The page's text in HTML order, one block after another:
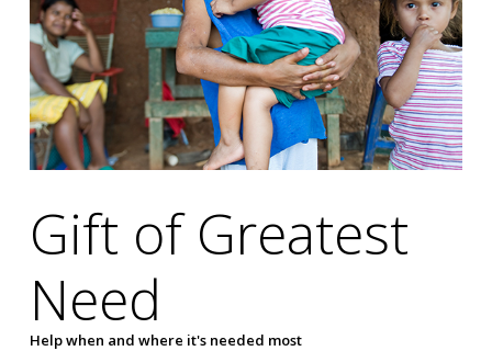
Gift of Greatest
Need
Help when and where it's needed most